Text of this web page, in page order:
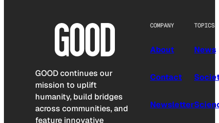
GOOD continues our
mission to uplift
humanity, build bridges
across communities, and
feature innovative
COMPANY
About
Contact
Newsletter
TOPICS
News